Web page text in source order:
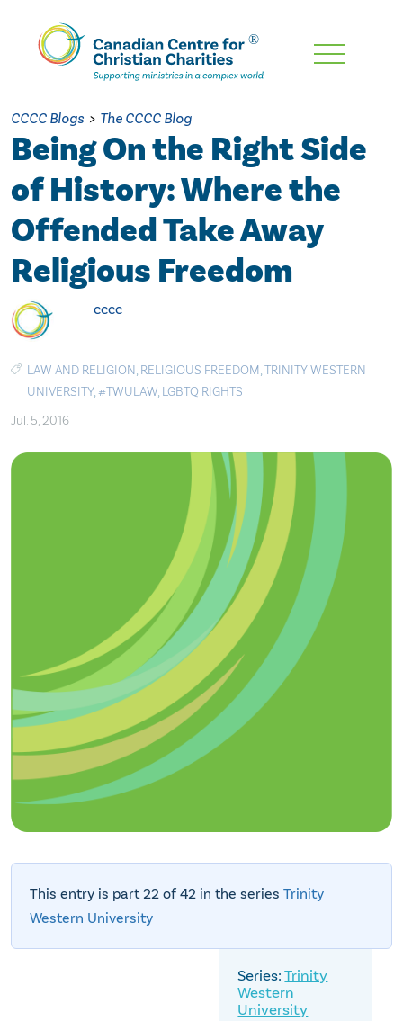
Skip
Content
CCCC Blogs > The CCCC Blog
Being On the Right Side
of History: Where the
Offended Take Away
Religious Freedom
cccc
LAW AND RELIGION, RELIGIOUS FREEDOM,TRINITY WESTERN
UNIVERSITY,#TWULAW, LGBTQ RIGHTS
Jul. 5, 2016
This entry is part 22 of 42 in the series Trinity
Western University
Trinity
Western
University